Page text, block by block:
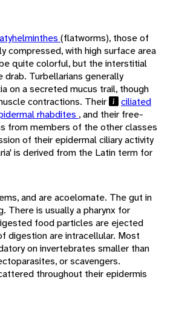
(flatworms), those of
compressed, with high surface area
quite colorful, but the interstitial
Turbellarians generally
on a secreted mucus trail, though
contractions. Their
ciliated
rhabdites , and their free-
from members of the other classes
of their epidermal ciliary activity
is derived from the Latin term for
and are acoelomate. The gut in
There is usually a pharynx for
food particles are ejected
digestion are intracellular. Most
on invertebrates smaller than
or scavengers.
throughout their epidermis